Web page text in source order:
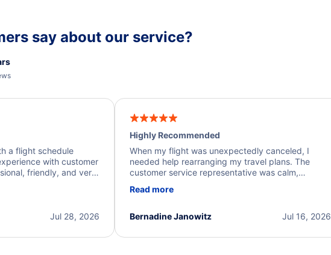
say about our service?
a flight schedule
with customer
friendly, and very
of the next steps.
Jul 28, 2026
Highly Recommended
When my flight was unexpectedly canceled, I
needed help rearranging my travel plans. The
customer service representative was calm,
process. They quickly found alternative flight
I truly appreciate the excellent support and
Read more
Jul 16, 2026
Bernadine Janowitz